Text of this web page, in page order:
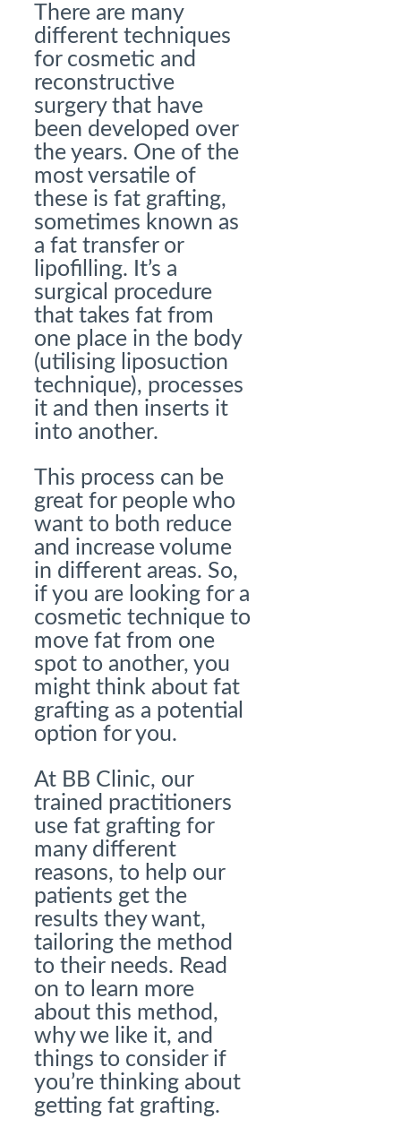
There are many
different techniques
for cosmetic and
reconstructive
surgery that have
been developed over
the years. One of the
most versatile of
these is fat grafting,
sometimes known as
a fat transfer or
lipofilling. It’s a
surgical procedure
that takes fat from
one place in the body
(utilising liposuction
technique), processes
it and then inserts it
into another.
This process can be
great for people who
want to both reduce
and increase volume
in different areas. So,
if you are looking for a
cosmetic technique to
move fat from one
spot to another, you
might think about fat
grafting as a potential
option for you.
At BB Clinic, our
trained practitioners
use fat grafting for
many different
reasons, to help our
patients get the
results they want,
tailoring the method
to their needs. Read
on to learn more
about this method,
why we like it, and
things to consider if
you’re thinking about
getting fat grafting.